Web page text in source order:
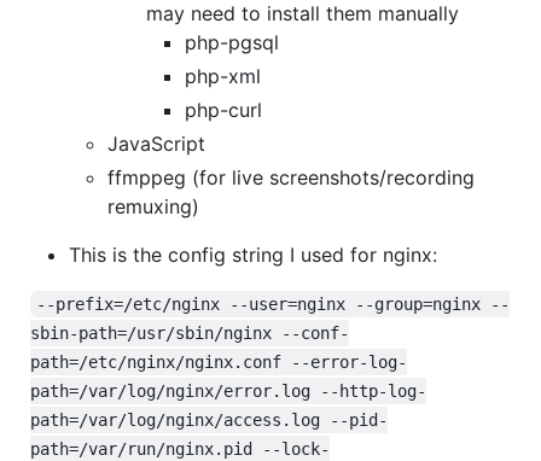
may need to install them manually
php-pgsql
php-xml
php-curl
JavaScript
ffmppeg (for live screenshots/recording
remuxing)
This is the config string I used for nginx:
--prefix=/etc/nginx --user=nginx --group=nginx --
sbin-path=/usr/sbin/nginx --conf-
path=/etc/nginx/nginx.conf --error-log-
path=/var/log/nginx/error.log --http-log-
path=/var/log/nginx/access.log --pid-
path=/var/run/nginx.pid --lock-